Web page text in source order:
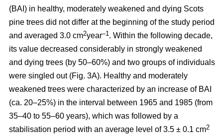
(BAI) in healthy, moderately weakened and dying Scots
pine trees did not differ at the beginning of the study period
and averaged 3.0 cm2year–1 . Within the following decade,
its value decreased considerably in strongly weakened
and dying trees (by 50–60%) and two groups of individuals
were singled out (Fig. 3A). Healthy and moderately
weakened trees were characterized by an increase of BAI
(ca. 20–25%) in the interval between 1965 and 1985 (from
35–40 to 55–60 years), which was followed by a
stabilisation period with an average level of 3.5 ± 0.1 cm2